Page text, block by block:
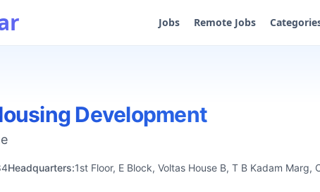
Jobs Remote Jobs
Development
Headquarters:1st Floor, E Block, Voltas House B, T B Kadam